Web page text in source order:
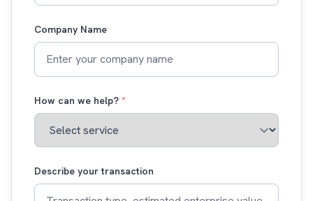
Company Name
How can we help? *
Describe your transaction